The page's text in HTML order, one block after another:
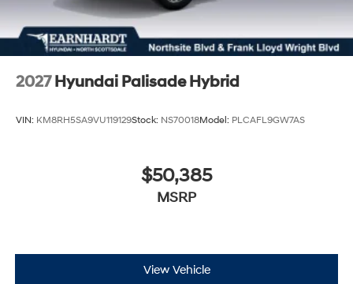
2027 Hyundai Palisade Hybrid
VIN: KM8RH5SA9VU119129Stock: NS70018Model: PLCAFL9GW7AS
$50,385
MSRP
View Vehicle